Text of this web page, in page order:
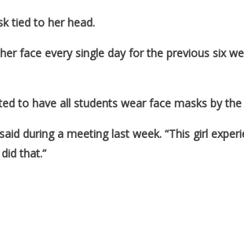
tied to her head.
face every single day for the previous six
to have all students wear face masks by
during a meeting last week. “This girl
that.”